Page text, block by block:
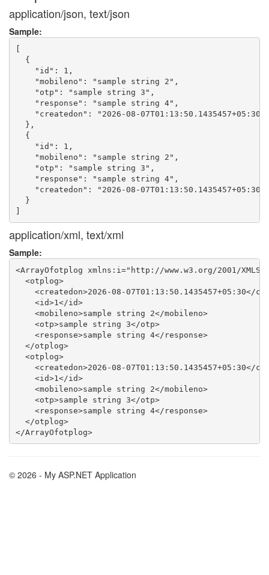
application/json, text/json
Sample:
[
  {
    "id": 1,
    "mobileno": "sample string 2",
    "otp": "sample string 3",
    "response": "sample string 4",
    "createdon": "2026-08-07T01:13:50.1435457+05:30"
  },
  {
    "id": 1,
    "mobileno": "sample string 2",
    "otp": "sample string 3",
    "response": "sample string 4",
    "createdon": "2026-08-07T01:13:50.1435457+05:30"
  }
application/xml, text/xml
Sample:
<ArrayOfotplog xmlns:i="http://www.w3.org/2001/
  <otplog>
<createdon>2026-08-07T01:13:50.1435457+05:30</
    <id>1</id>
    <mobileno>sample string 2</mobileno>
    <otp>sample string 3</otp>
    <response>sample string 4</response>
  </otplog>
  <otplog>
<createdon>2026-08-07T01:13:50.1435457+05:30</
    <id>1</id>
    <mobileno>sample string 2</mobileno>
    <otp>sample string 3</otp>
    <response>sample string 4</response>
  </otplog>
</ArrayOfotplog>
© 2026 - My ASP.NET Application